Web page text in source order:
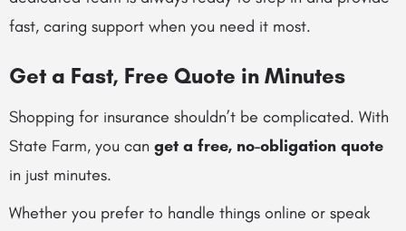
fast, caring support when you need it most.
Get a Fast, Free Quote in Minutes
Shopping for insurance shouldn’t be complicated. With
State Farm, you can get a free, no-obligation quote
in just minutes.
Whether you prefer to handle things online or speak